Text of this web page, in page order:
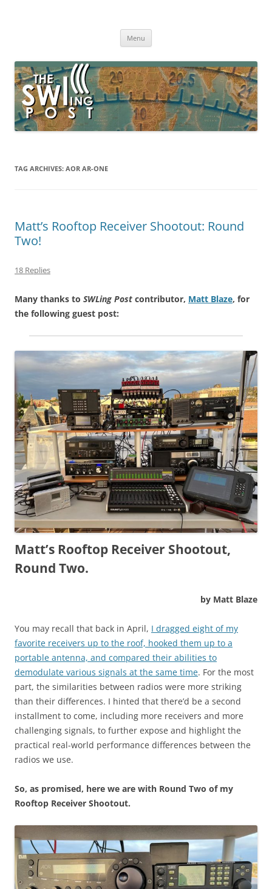
broadcasting, ham radio, field operation, DXing, maker kits, travel,
Menu
TAG ARCHIVES: AOR AR-ONE
Matt’s Rooftop Receiver Shootout: Round
Two!
18 Replies
Many thanks to SWLing Post contributor, Matt Blaze, for
the following guest post:
Matt’s Rooftop Receiver Shootout,
Round Two.
by Matt Blaze
You may recall that back in April, I dragged eight of my
favorite receivers up to the roof, hooked them up to a
portable antenna, and compared their abilities to
demodulate various signals at the same time. For the most
part, the similarities between radios were more striking
than their differences. I hinted that there’d be a second
installment to come, including more receivers and more
challenging signals, to further expose and highlight the
practical real-world performance differences between the
radios we use.
So, as promised, here we are with Round Two of my
Rooftop Receiver Shootout.